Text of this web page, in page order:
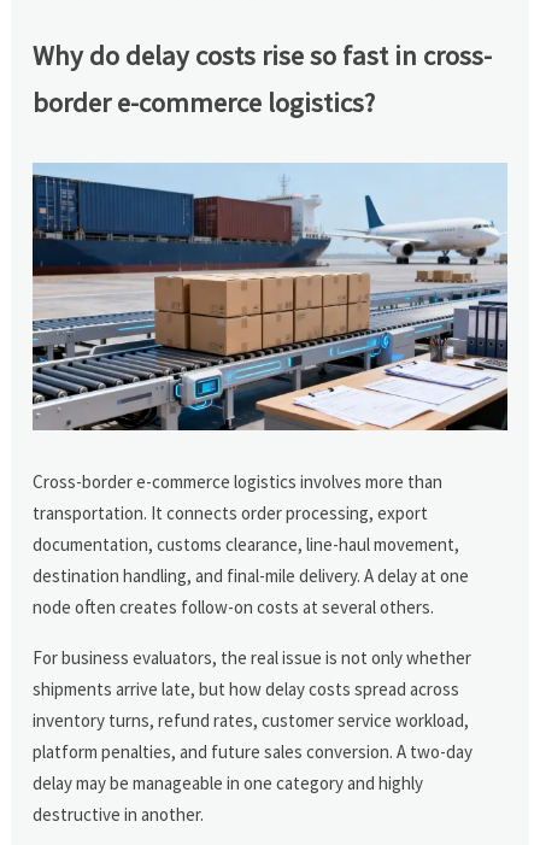
Why do delay costs rise so fast in cross-
border e-commerce logistics?
Cross-border e-commerce logistics involves more than
transportation. It connects order processing, export
documentation, customs clearance, line-haul movement,
destination handling, and final-mile delivery. A delay at one
node often creates follow-on costs at several others.
For business evaluators, the real issue is not only whether
shipments arrive late, but how delay costs spread across
inventory turns, refund rates, customer service workload,
platform penalties, and future sales conversion. A two-day
delay may be manageable in one category and highly
destructive in another.